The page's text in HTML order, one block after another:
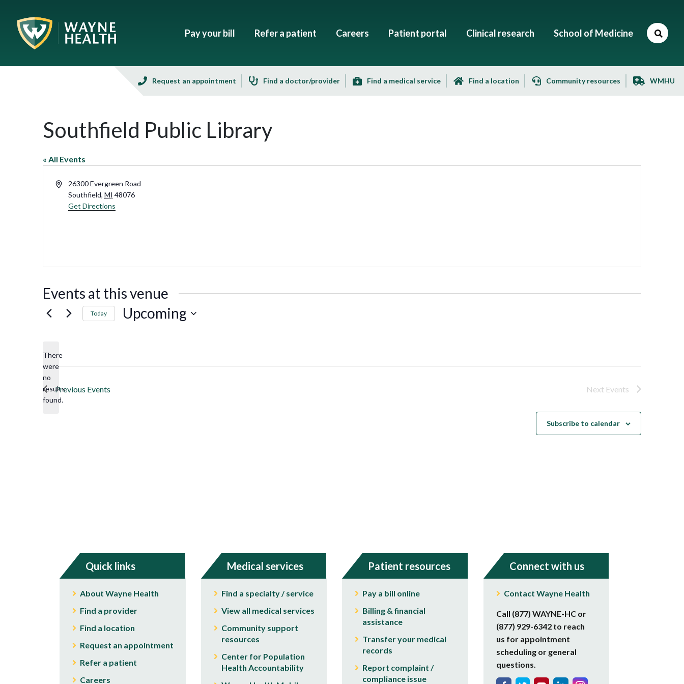
Pay your bill Refer a patient Careers Patient portal Clinical research School of Medicine
Request an appointment Find a doctor/provider Find a medical service Find a location Community resources WMHU
Southfield Public Library
« All Events
Address26300 Evergreen Road
Southfield, MI 48076
Get Directions
Events at this venue
Notice
There
were
no
results
found.
Today Upcoming
Previous Events Next Events
Subscribe to calendar
Quick links
About Wayne Health
Find a provider
Find a location
Request an appointment
Refer a patient
Careers
Medical services
Find a specialty / service
View all medical services
Community support
resources
Center for Population
Health Accountability
Patient resources
Pay a bill online
Billing & financial
assistance
Transfer your medical
records
Report complaint /
compliance issue
Connect with us
Contact Wayne Health
Call (877) WAYNE-HC or
(877) 929-6342 to reach
us for appointment
scheduling or general
questions.